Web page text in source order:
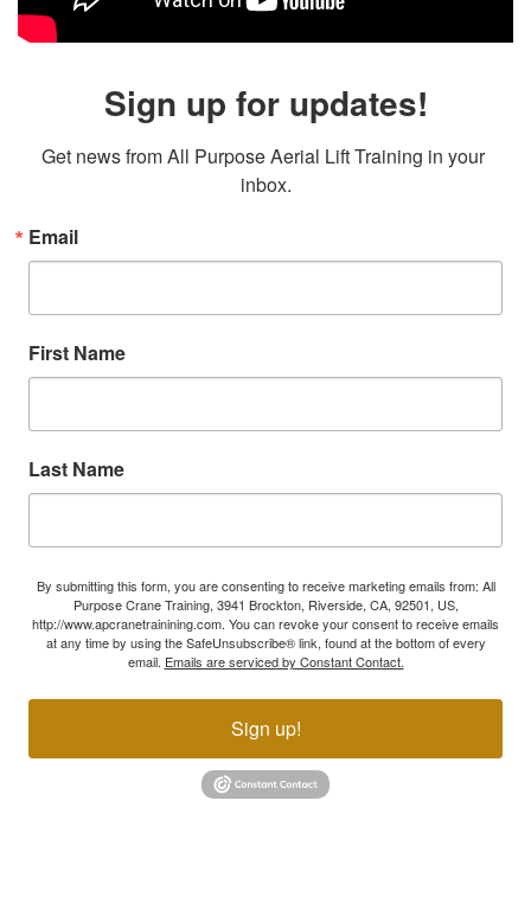
Sign up for updates!
Get news from All Purpose Aerial Lift Training in your
inbox.
Email
First Name
Last Name
By submitting this form, you are consenting to receive marketing emails from: All
Purpose Crane Training, 3941 Brockton, Riverside, CA, 92501, US,
http://www.apcranetrainining.com. You can revoke your consent to receive emails
at any time by using the SafeUnsubscribe® link, found at the bottom of every
email. Emails are serviced by Constant Contact.
Sign up!